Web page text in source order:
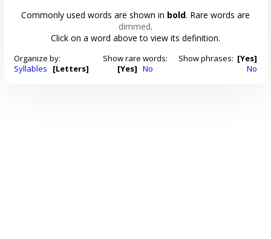
Commonly used words are shown in bold. Rare words are
dimmed.
Click on a word above to view its definition.
Organize by:
Syllables
[Letters]
Show rare words:
[Yes] No
Show phrases: [Yes]
No